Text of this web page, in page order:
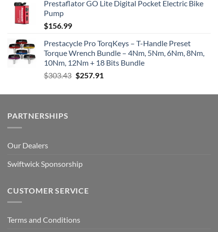
Prestaflator GO Lite Digital Pocket Electric Bike
Pump
$156.99
Prestacycle Pro TorqKeys – T-Handle Preset
Torque Wrench Bundle – 4Nm, 5Nm, 6Nm, 8Nm,
10Nm, 12Nm + 18 Bits Bundle
$303.43 Original
was:
$257.91
is:
PARTNERSHIPS
Our Dealers
Swiftwick Sponsorship
CUSTOMER SERVICE
Terms and Conditions